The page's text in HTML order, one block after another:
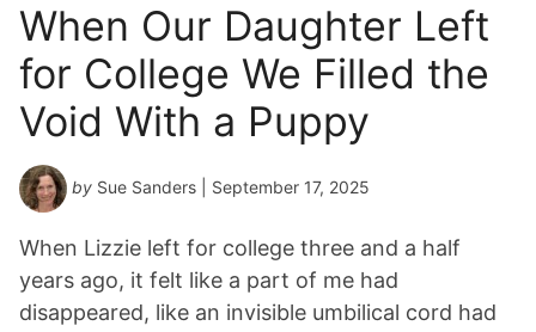
When Our Daughter Left
for College We Filled the
Void With a Puppy
by Sue Sanders | September 17, 2025
When Lizzie left for college three and a half
years ago, it felt like a part of me had
disappeared, like an invisible umbilical cord had